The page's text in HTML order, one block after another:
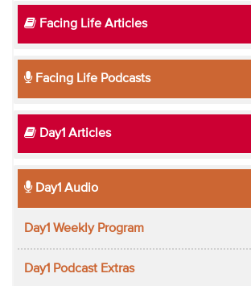
Facing Life Articles
Facing Life Podcasts
Day1 Articles
Day1 Audio
Day1 Weekly Program
Day1 Podcast Extras